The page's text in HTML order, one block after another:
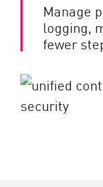
Manage
logging,
fewer